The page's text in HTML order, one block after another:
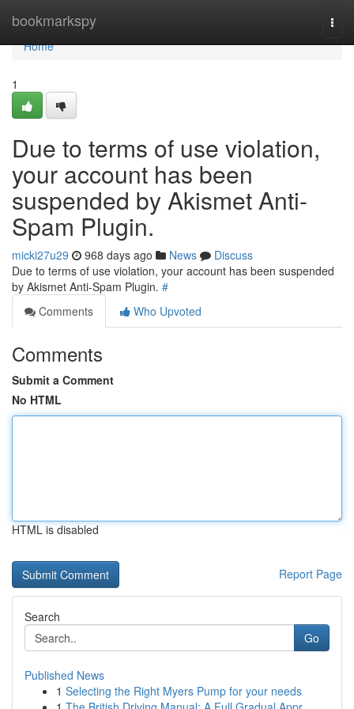
bookmarkspy
Home
Home
1
Due to terms of use violation,
your account has been
suspended by Akismet Anti-
Spam Plugin.
micki27u29 968 days ago News
Discuss
Due to terms of use violation, your account has been suspended
by Akismet Anti-Spam Plugin. #
Comments
Who Upvoted
Comments
Submit a Comment
No HTML
HTML is disabled
Report Page
Search
Go
Published News
1 Selecting the Right Myers Pump for your needs